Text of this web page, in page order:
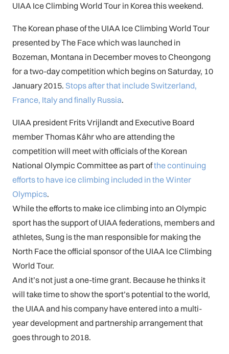
UIAA Ice Climbing World Tour in Korea this weekend.
The Korean phase of the UIAA Ice Climbing World Tour
presented by The Face which was launched in
Bozeman, Montana in December moves to Cheongong
for a two-day competition which begins on Saturday, 10
January 2015. Stops after that include Switzerland,
France, Italy and finally Russia.
UIAA president Frits Vrijlandt and Executive Board
member Thomas Kähr who are attending the
competition will meet with officials of the Korean
National Olympic Committee as part ofthe continuing
efforts to have ice climbing included in the Winter
Olympics.
While the efforts to make ice climbing into an Olympic
sport has the support of UIAA federations, members and
athletes, Sung is the man responsible for making the
North Face the official sponsor of the UIAA Ice Climbing
World Tour.
And it’s not just a one-time grant. Because he thinks it
will take time to show the sport’s potential to the world,
the UIAA and his company have entered into a multi-
year development and partnership arrangement that
goes through to 2018.